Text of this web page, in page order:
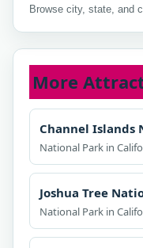
Browse city, state, and
More
Channel Islands
National Park in
Joshua Tree
National Park in